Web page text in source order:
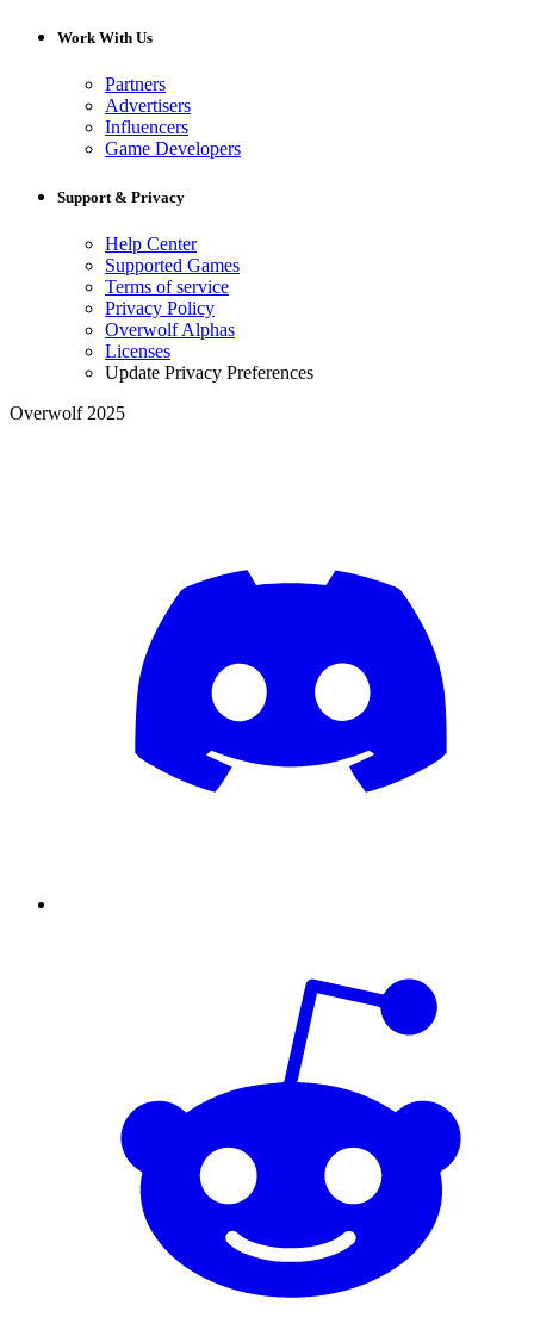
Work With Us
Partners
Advertisers
Influencers
Game Developers
Support & Privacy
Help Center
Supported Games
Terms of service
Privacy Policy
Overwolf Alphas
Licenses
Update Privacy Preferences
Overwolf 2025